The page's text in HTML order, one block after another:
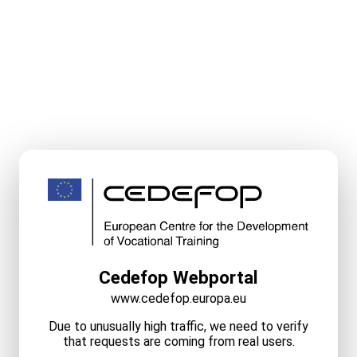
Cedefop Webportal
www.cedefop.europa.eu
Due to unusually high traffic, we need to verify
that requests are coming from real users.